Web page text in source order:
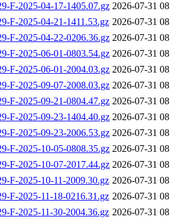
F-2025-04-17-1405.07.gz 2026-07-31
F-2025-04-21-1411.53.gz 2026-07-31
F-2025-04-22-0206.36.gz 2026-07-31
F-2025-06-01-0803.54.gz 2026-07-31
F-2025-06-01-2004.03.gz 2026-07-31
F-2025-09-07-2008.03.gz 2026-07-31
F-2025-09-21-0804.47.gz 2026-07-31
F-2025-09-23-1404.40.gz 2026-07-31
F-2025-09-23-2006.53.gz 2026-07-31
F-2025-10-05-0808.35.gz 2026-07-31
F-2025-10-07-2017.44.gz 2026-07-31
F-2025-10-11-2009.30.gz 2026-07-31
F-2025-11-18-0216.31.gz 2026-07-31
F-2025-11-30-2004.36.gz 2026-07-31